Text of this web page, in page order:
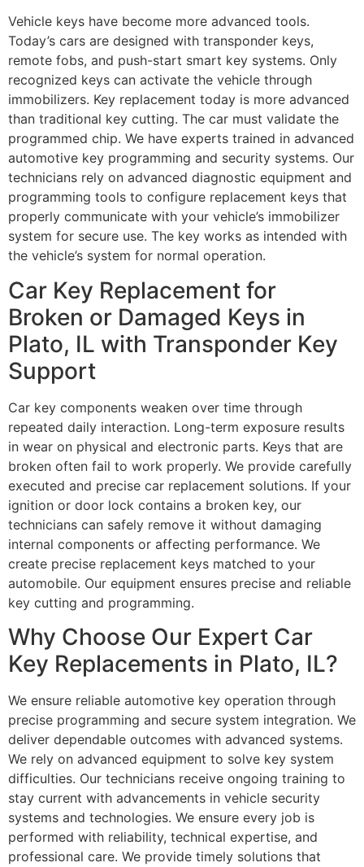
Vehicle keys have become more advanced tools.
Today’s cars are designed with transponder keys,
remote fobs, and push-start smart key systems. Only
recognized keys can activate the vehicle through
immobilizers. Key replacement today is more advanced
than traditional key cutting. The car must validate the
programmed chip. We have experts trained in advanced
automotive key programming and security systems. Our
technicians rely on advanced diagnostic equipment and
programming tools to configure replacement keys that
properly communicate with your vehicle’s immobilizer
system for secure use. The key works as intended with
the vehicle’s system for normal operation.
Car Key Replacement for
Broken or Damaged Keys in
Plato, IL with Transponder Key
Support
Car key components weaken over time through
repeated daily interaction. Long-term exposure results
in wear on physical and electronic parts. Keys that are
broken often fail to work properly. We provide carefully
executed and precise car replacement solutions. If your
ignition or door lock contains a broken key, our
technicians can safely remove it without damaging
internal components or affecting performance. We
create precise replacement keys matched to your
automobile. Our equipment ensures precise and reliable
key cutting and programming.
Why Choose Our Expert Car
Key Replacements in Plato, IL?
We ensure reliable automotive key operation through
precise programming and secure system integration. We
deliver dependable outcomes with advanced systems.
We rely on advanced equipment to solve key system
difficulties. Our technicians receive ongoing training to
stay current with advancements in vehicle security
systems and technologies. We ensure every job is
performed with reliability, technical expertise, and
professional care. We provide timely solutions that